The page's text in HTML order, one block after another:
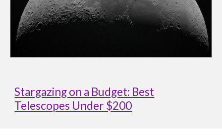
Stargazing on a Budget: Best
Telescopes Under $200